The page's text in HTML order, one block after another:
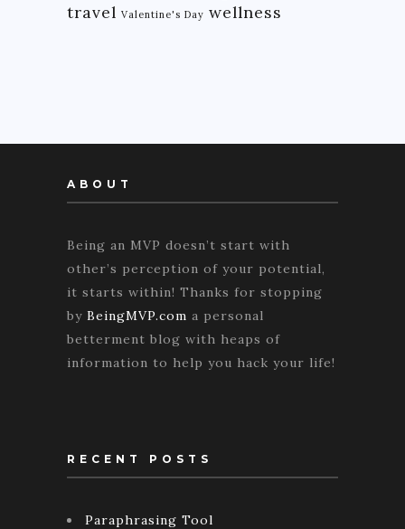
travel Valentine's Day wellness
ABOUT
Being an MVP doesn’t start with
other’s perception of your potential,
it starts within! Thanks for stopping
by BeingMVP.com a personal
betterment blog with heaps of
information to help you hack your life!
RECENT POSTS
Paraphrasing Tool